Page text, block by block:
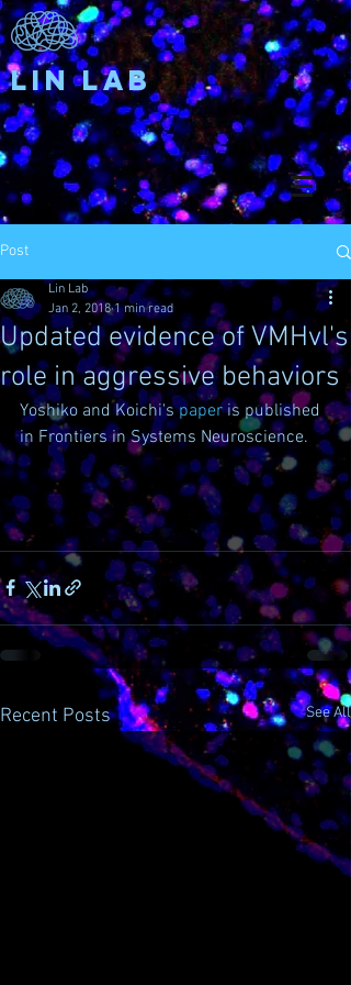
Lin Lab
Post
Updated evidence of VMHvl's
role in aggressive behaviors
Lin Lab
Jan 2, 2018 1 min read
Yoshiko and Koichi's paper is published
in Frontiers in Systems Neuroscience.
Recent Posts See All